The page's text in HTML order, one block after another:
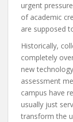
urgent
of academic
are supposed
Historically,
completely
new
assessment
campus have
usually just
transform the